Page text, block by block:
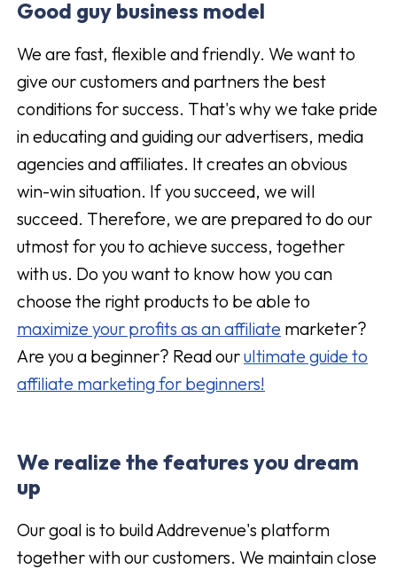
Good guy business model
We are fast, flexible and friendly. We want to
give our customers and partners the best
conditions for success. That's why we take pride
in educating and guiding our advertisers, media
agencies and affiliates. It creates an obvious
win-win situation. If you succeed, we will
succeed. Therefore, we are prepared to do our
utmost for you to achieve success, together
with us. Do you want to know how you can
choose the right products to be able to
maximize your profits as an affiliate marketer?
Are you a beginner? Read ourultimate guide to
affiliate marketing for beginners!
We realize the features you dream
up
Our goal is to build Addrevenue's platform
together with our customers. We maintain close